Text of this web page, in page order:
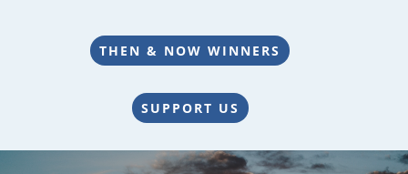
THEN & NOW WINNERS
SUPPORT US